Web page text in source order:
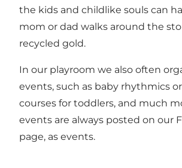
the kids and childlike souls can
mom or dad walks around the
recycled gold.
In our playroom we also often
events, such as baby rhythmics
courses for toddlers, and much
events are always posted on our
page, as events.